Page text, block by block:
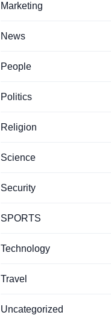
Marketing
News
People
Politics
Religion
Science
Security
SPORTS
Technology
Travel
Uncategorized